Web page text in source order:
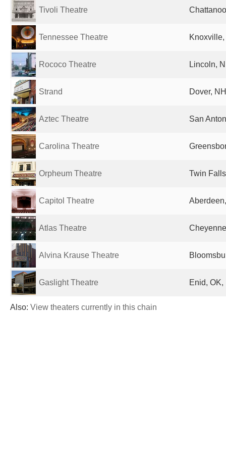
Tivoli Theatre
Tennessee Theatre
Rococo Theatre Lincoln,
Strand Dover,
Aztec Theatre San
Carolina Theatre
Orpheum Theatre Twin
Capitol Theatre
Atlas Theatre
Alvina Krause Theatre
Gaslight Theatre Enid,
Also: View theaters currently in this chain